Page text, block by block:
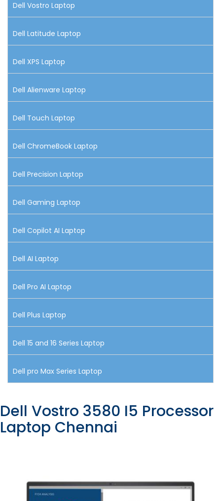
Dell Vostro Laptop
Dell Latitude Laptop
Dell XPS Laptop
Dell Alienware Laptop
Dell Touch Laptop
Dell ChromeBook Laptop
Dell Precision Laptop
Dell Gaming Laptop
Dell Copilot AI Laptop
Dell AI Laptop
Dell Pro AI Laptop
Dell Plus Laptop
Dell 15 and 16 Series Laptop
Dell pro Max Series Laptop
Dell Vostro 3580 I5 Processor
Laptop Chennai